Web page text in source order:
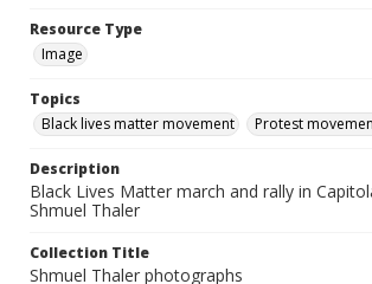
Resource Type
Image
Topics
Black lives matter movement
Protest
Description
Black Lives Matter march and rally in
Shmuel Thaler
Collection Title
Shmuel Thaler photographs